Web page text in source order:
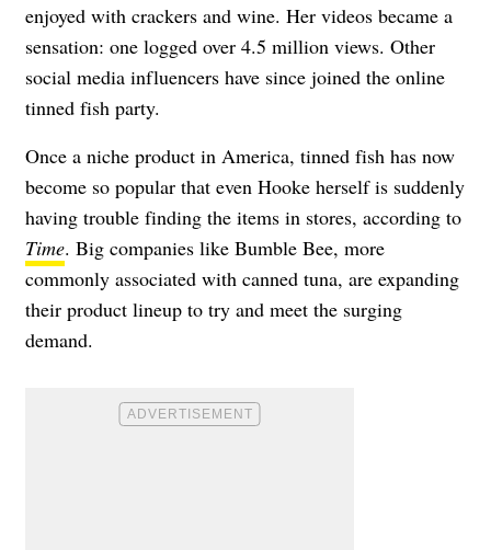
enjoyed with crackers and wine. Her videos became a
sensation: one logged over 4.5 million views. Other
social media influencers have since joined the online
tinned fish party.
Once a niche product in America, tinned fish has now
become so popular that even Hooke herself is suddenly
having trouble finding the items in stores, according to
Time. Big companies like Bumble Bee, more
commonly associated with canned tuna, are expanding
their product lineup to try and meet the surging
demand.